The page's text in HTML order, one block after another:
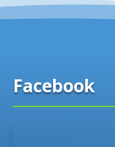
Facebook